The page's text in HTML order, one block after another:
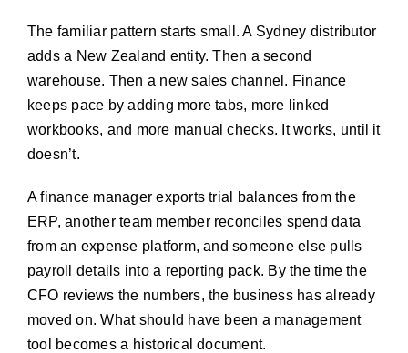
The familiar pattern starts small. A Sydney distributor
adds a New Zealand entity. Then a second
warehouse. Then a new sales channel. Finance
keeps pace by adding more tabs, more linked
workbooks, and more manual checks. It works, until it
doesn’t.
A finance manager exports trial balances from the
ERP, another team member reconciles spend data
from an expense platform, and someone else pulls
payroll details into a reporting pack. By the time the
CFO reviews the numbers, the business has already
moved on. What should have been a management
tool becomes a historical document.